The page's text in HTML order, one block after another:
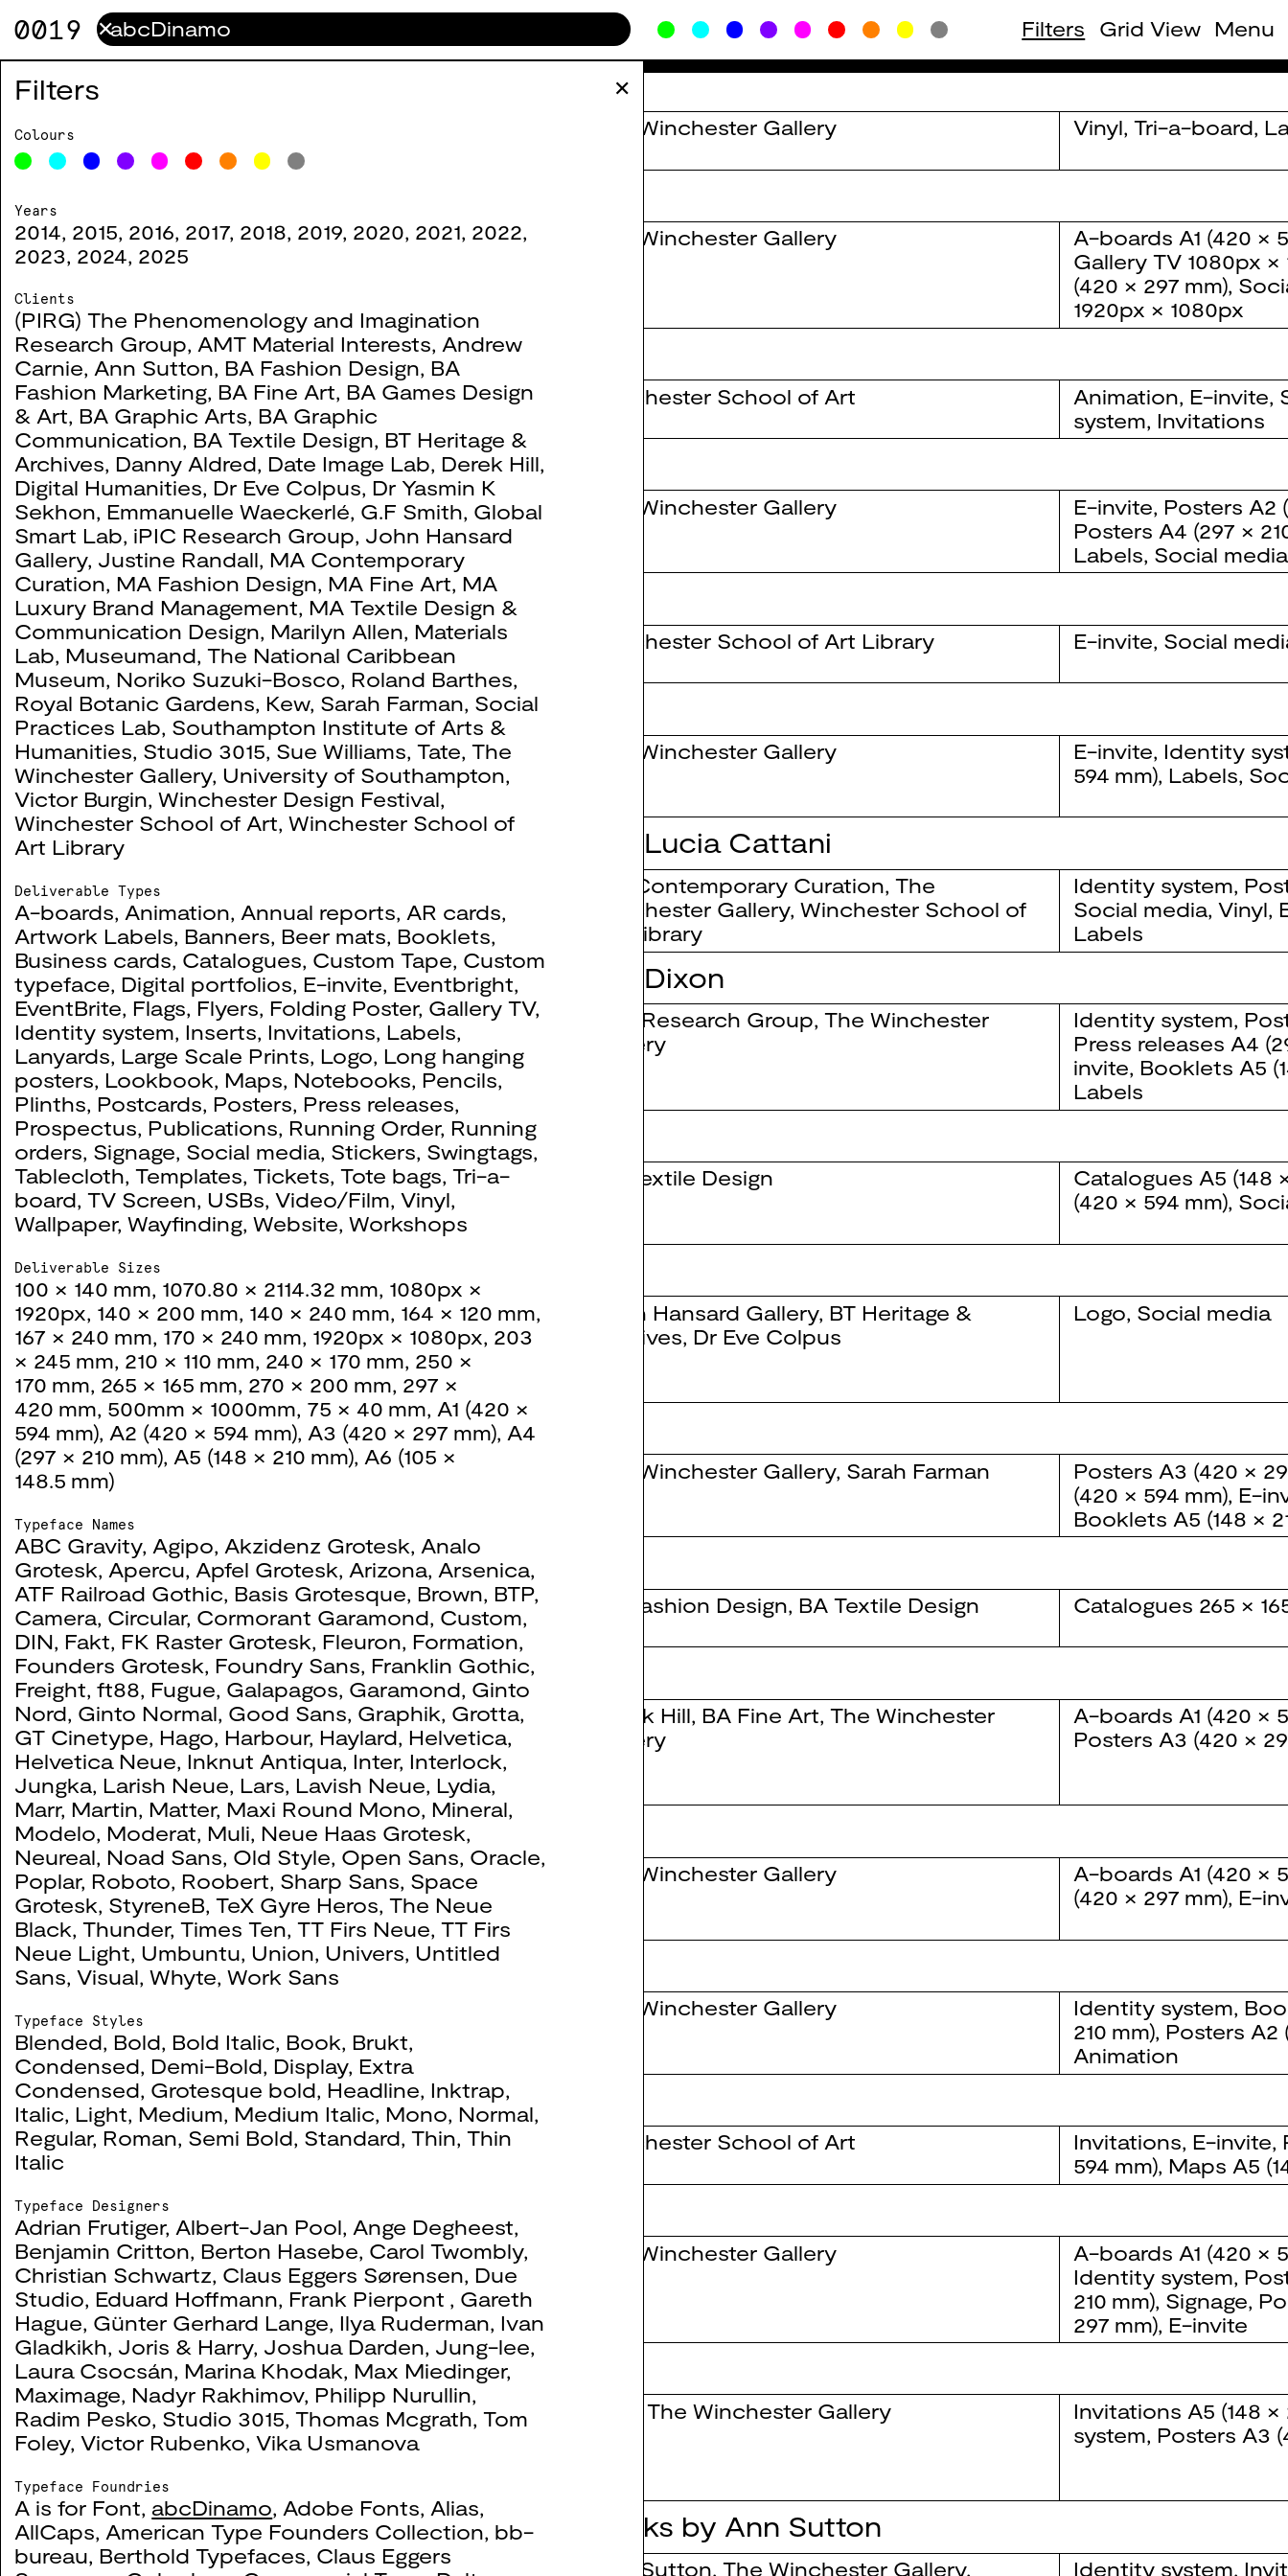
0019 ✕ Filters Grid View Menu
✕
Filters
Colours
Years
2014, 2015, 2016, 2017, 2018, 2019, 2020, 2021, 2022,
2023, 2024, 2025
Clients
(PIRG) The Phenomenology and Imagination
Research Group, AMT Material Interests, Andrew
Carnie, Ann Sutton, BA Fashion Design, BA
Fashion Marketing, BA Fine Art, BA Games Design
& Art, BA Graphic Arts, BA Graphic
Communication, BA Textile Design, BT Heritage &
Archives, Danny Aldred, Date Image Lab, Derek Hill,
Digital Humanities, Dr Eve Colpus, Dr Yasmin K
Sekhon, Emmanuelle Waeckerlé, G.F Smith, Global
Smart Lab, iPIC Research Group, John Hansard
Gallery, Justine Randall, MA Contemporary
Curation, MA Fashion Design, MA Fine Art, MA
Luxury Brand Management, MA Textile Design &
Communication Design, Marilyn Allen, Materials
Lab, Museumand, The National Caribbean
Museum, Noriko Suzuki-Bosco, Roland Barthes,
Royal Botanic Gardens, Kew, Sarah Farman, Social
Practices Lab, Southampton Institute of Arts &
Humanities, Studio 3015, Sue Williams,Tate,The
Winchester Gallery, University of Southampton,
Victor Burgin,Winchester Design Festival,
Winchester School of Art,Winchester School of
Art Library
Deliverable Types
A-boards, Animation, Annual reports, AR cards,
Artwork Labels, Banners, Beer mats, Booklets,
Business cards, Catalogues, Custom Tape, Custom
typeface, Digital portfolios, E-invite, Eventbright,
EventBrite, Flags, Flyers, Folding Poster, Gallery TV,
Identity system, Inserts, Invitations, Labels,
Lanyards, Large Scale Prints, Logo, Long hanging
posters, Lookbook, Maps, Notebooks, Pencils,
Plinths, Postcards, Posters, Press releases,
Prospectus, Publications, Running Order, Running
orders, Signage, Social media, Stickers, Swingtags,
Tablecloth,Templates,Tickets,Tote bags,Tri-a-
board,TV Screen, USBs,Video/Film,Vinyl,
Wallpaper,Wayfinding,Website,Workshops
Deliverable Sizes
100 × 140 mm, 1070.80 × 2114.32 mm, 1080px ×
1920px, 140 × 200 mm, 140 × 240 mm, 164 × 120 mm,
167 × 240 mm, 170 × 240 mm, 1920px × 1080px, 203
× 245 mm, 210 × 110 mm, 240 × 170 mm, 250 ×
170 mm, 265 × 165 mm, 270 × 200 mm, 297 ×
420 mm, 500mm × 1000mm, 75 × 40 mm, A1 (420 ×
594 mm), A2 (420 × 594 mm), A3 (420 × 297 mm), A4
(297 × 210 mm), A5 (148 × 210 mm), A6 (105 ×
148.5 mm)
Typeface Names
ABC Gravity, Agipo, Akzidenz Grotesk, Analo
Grotesk, Apercu, Apfel Grotesk, Arizona, Arsenica,
ATF Railroad Gothic, Basis Grotesque, Brown, BTP,
Camera, Circular, Cormorant Garamond, Custom,
DIN, Fakt, FK Raster Grotesk, Fleuron, Formation,
Founders Grotesk, Foundry Sans, Franklin Gothic,
Freight,ft88, Fugue, Galapagos, Garamond, Ginto
Nord, Ginto Normal, Good Sans, Graphik, Grotta,
GT Cinetype, Hago, Harbour, Haylard, Helvetica,
Helvetica Neue, Inknut Antiqua, Inter, Interlock,
Jungka, Larish Neue, Lars, Lavish Neue, Lydia,
Marr, Martin, Matter, Maxi Round Mono, Mineral,
Modelo, Moderat, Muli, Neue Haas Grotesk,
Neureal, Noad Sans, Old Style, Open Sans, Oracle,
Poplar, Roboto, Roobert, Sharp Sans, Space
Grotesk, StyreneB,TeX Gyre Heros,The Neue
Black,Thunder,Times Ten,TT Firs Neue,TT Firs
Neue Light, Umbuntu, Union, Univers, Untitled
Sans,Visual,Whyte,Work Sans
Typeface Styles
Blended, Bold, Bold Italic, Book, Brukt,
Condensed, Demi-Bold, Display, Extra
Condensed, Grotesque bold, Headline, Inktrap,
Italic, Light, Medium, Medium Italic, Mono, Normal,
Regular, Roman, Semi Bold, Standard,Thin,Thin
Italic
Typeface Designers
Adrian Frutiger, Albert-Jan Pool, Ange Degheest,
Benjamin Critton, Berton Hasebe, Carol Twombly,
Christian Schwartz, Claus Eggers Sørensen, Due
Studio, Eduard Hoffmann, Frank Pierpont , Gareth
Hague, Günter Gerhard Lange, Ilya Ruderman, Ivan
Gladkikh, Joris & Harry, Joshua Darden, Jung-lee,
Laura Csocsán, Marina Khodak, Max Miedinger,
Maximage, Nadyr Rakhimov, Philipp Nurullin,
Radim Pesko, Studio 3015,Thomas Mcgrath,Tom
Foley,Victor Rubenko,Vika Usmanova
Typeface Foundries
A is for Font, abcDinamo, Adobe Fonts, Alias,
AllCaps, American Type Founders Collection, bb-
bureau, Berthold Typefaces, Claus Eggers
0114
The Winchester Gallery Vinyl,Tri-a-board,
0107
2024 The Winchester Gallery A-boards A1 (420 ×
Gallery TV 1080px ×
(420 × 297 mm),
1920px × 1080px
0106 WSA Exchange x Fashion Thinkers
2024 Winchester School of Art Animation, E-invite,
system, Invitations
0104 Queering Connections: Triangulation
2024 The Winchester Gallery E-invite, Posters A2
Posters A4 (297 ×
Labels, Social media
0103 Daniel Lehan
2024 Winchester School of Art Library E-invite, Social
0100 Ordinary Things
2023 The Winchester Gallery E-invite, Identity
594 mm), Labels,
0092 Bhajan Hunjan Connecting with Maria Lucia Cattani
MA Contemporary Curation, The
Winchester Gallery, Winchester School of
Art Library
Identity system,
Social media,Vinyl,
Labels
0091 Queering Connections: Narielwalla // Dixon
2023 iPIC Research Group, The Winchester
Gallery
Identity system,
Press releases A4
invite, Booklets A5
Labels
0085 BA Textile Design 2022
2022 BA Textile Design Catalogues A5 (148
(420 × 594 mm),
0073 Telephonic Youth
2021 John Hansard Gallery, BT Heritage &
Archives, Dr Eve Colpus
Logo, Social media
0071 Colonial Caballo
2021 The Winchester Gallery, Sarah Farman Posters A3 (420 ×
(420 × 594 mm), E-
Booklets A5 (148 ×
0064 BA Fashion & Textiles Design 2020
2020 BA Fashion Design, BA Textile Design Catalogues 265 ×
0060 The Derek Hill Collection
2020 Derek Hill, BA Fine Art, The Winchester
Gallery
A-boards A1 (420 ×
Posters A3 (420 ×
0059 Tactically Absurd
2020 The Winchester Gallery A-boards A1 (420 ×
(420 × 297 mm), E-
0055 Come and go
The Winchester Gallery Identity system,
210 mm), Posters A2
Animation
0047 Create Curate
2019 Winchester School of Art Invitations, E-invite,
594 mm), Maps A5
0046 The Laboratory of Dissent
2019 The Winchester Gallery A-boards A1 (420 ×
Identity system,
210 mm), Signage,
297 mm), E-invite
0045 Tate Exchange: Itinerant Objects
2019 The Winchester Gallery Invitations A5 (148 ×
system, Posters A3
0032 Looking Through: Presenting New Works by Ann Sutton
2018 Ann Sutton, The Winchester Gallery, Identity system,